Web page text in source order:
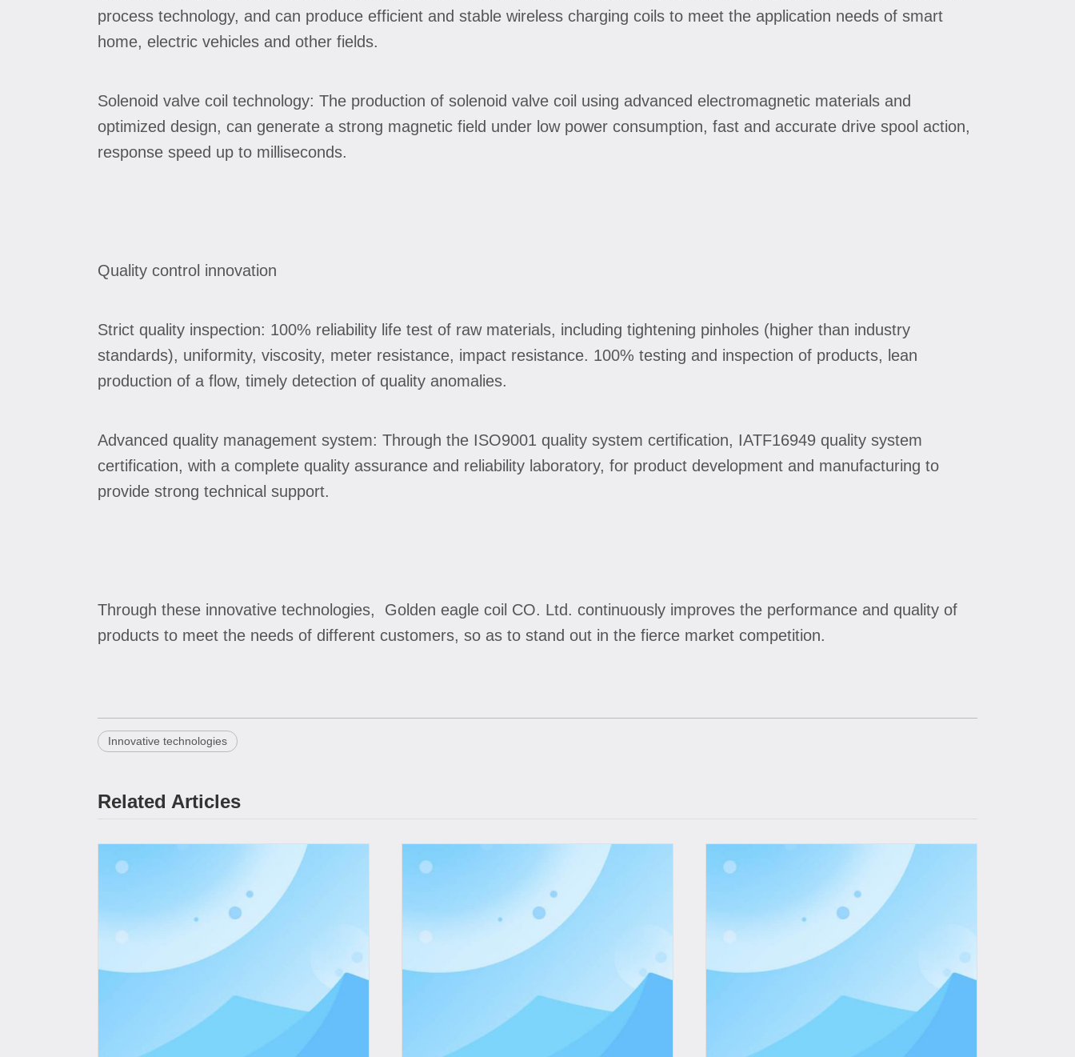
process technology, and can produce efficient and stable wireless charging coils to meet the application needs of smart
home, electric vehicles and other fields.
Solenoid valve coil technology: The production of solenoid valve coil using advanced electromagnetic materials and
optimized design, can generate a strong magnetic field under low power consumption, fast and accurate drive spool action,
response speed up to milliseconds.
Quality control innovation
Strict quality inspection: 100% reliability life test of raw materials, including tightening pinholes (higher than industry
standards), uniformity, viscosity, meter resistance, impact resistance. 100% testing and inspection of products, lean
production of a flow, timely detection of quality anomalies.
Advanced quality management system: Through the ISO9001 quality system certification, IATF16949 quality system
certification, with a complete quality assurance and reliability laboratory, for product development and manufacturing to
provide strong technical support.
Through these innovative technologies, Golden eagle coil CO. Ltd. continuously improves the performance and quality of
products to meet the needs of different customers, so as to stand out in the fierce market competition.
Innovative technologies
Related Articles